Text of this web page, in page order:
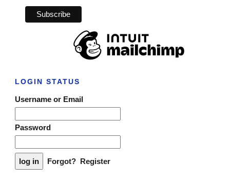
LOGIN STATUS
Username or Email
Password
Forgot? Register